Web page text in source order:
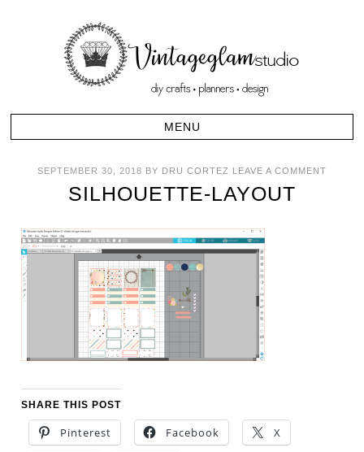
SEPTEMBER 30, 2018 BY DRU CORTEZ LEAVE A COMMENT
SILHOUETTE-LAYOUT
SHARE THIS POST
Pinterest Facebook X